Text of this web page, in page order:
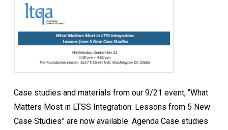
Case studies and materials from our 9/21 event, “What
Matters Most in LTSS Integration: Lessons from 5 New
Case Studies” are now available. Agenda Case studies